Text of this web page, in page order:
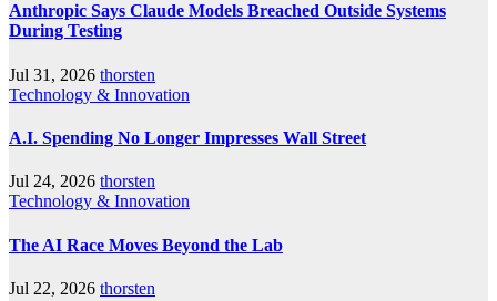
Anthropic Says Claude Models Breached Outside Systems
During Testing
Jul 31, 2026 thorsten
Technology & Innovation
A.I. Spending No Longer Impresses Wall Street
Jul 24, 2026 thorsten
Technology & Innovation
The AI Race Moves Beyond the Lab
Jul 22, 2026 thorsten